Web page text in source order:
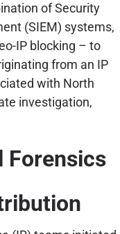
of Security
(SIEM) systems,
IP blocking – to
from an IP
with North
investigation,
Forensics